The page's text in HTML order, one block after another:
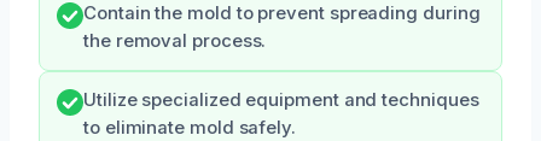
Contain the mold to prevent spreading during
the removal process.
Utilize specialized equipment and techniques
to eliminate mold safely.